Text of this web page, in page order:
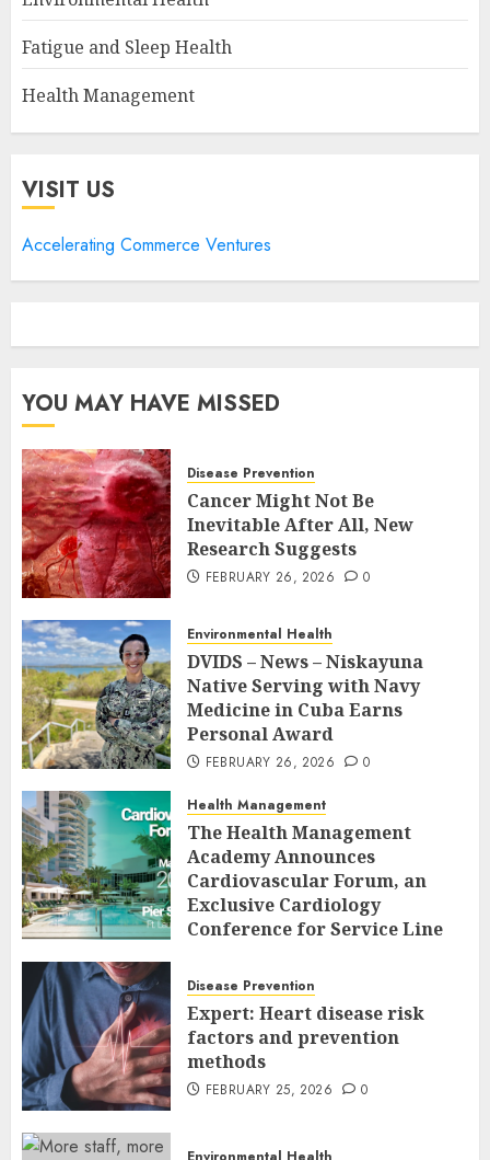
Fatigue and Sleep Health
Health Management
VISIT US
Accelerating Commerce Ventures
YOU MAY HAVE MISSED
Disease Prevention
Cancer Might Not Be
Inevitable After All, New
Research Suggests
FEBRUARY 26, 2026 0
Environmental Health
DVIDS – News – Niskayuna
Native Serving with Navy
Medicine in Cuba Earns
Personal Award
FEBRUARY 26, 2026 0
Health Management
The Health Management
Academy Announces
Cardiovascular Forum, an
Exclusive Cardiology
Conference for Service Line
Executives
FEBRUARY 26, 2026 0
Disease Prevention
Expert: Heart disease risk
factors and prevention
methods
FEBRUARY 25, 2026 0